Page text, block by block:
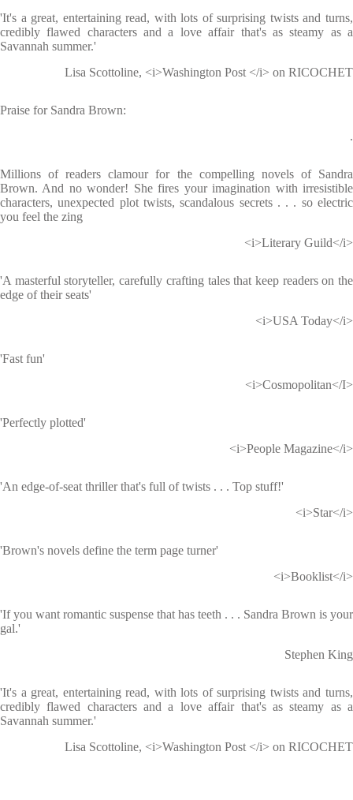
'It's a great, entertaining read, with lots of surprising twists and turns,
credibly flawed characters and a love affair that's as steamy as a
Savannah summer.'
Lisa Scottoline, <i>Washington Post </i> on RICOCHET
Praise for Sandra Brown:
.
Millions of readers clamour for the compelling novels of Sandra
Brown. And no wonder! She fires your imagination with irresistible
characters, unexpected plot twists, scandalous secrets . . . so electric
you feel the zing
<i>Literary Guild</i>
'A masterful storyteller, carefully crafting tales that keep readers on the
edge of their seats'
<i>USA Today</i>
'Fast fun'
<i>Cosmopolitan</I>
'Perfectly plotted'
<i>People Magazine</i>
'An edge-of-seat thriller that's full of twists . . . Top stuff!'
<i>Star</i>
'Brown's novels define the term page turner'
<i>Booklist</i>
'If you want romantic suspense that has teeth . . . Sandra Brown is your
gal.'
Stephen King
'It's a great, entertaining read, with lots of surprising twists and turns,
credibly flawed characters and a love affair that's as steamy as a
Savannah summer.'
Lisa Scottoline, <i>Washington Post </i> on RICOCHET